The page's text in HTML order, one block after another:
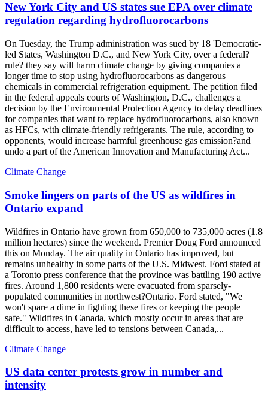
New York City and US states sue EPA over climate
regulation regarding hydrofluorocarbons
On Tuesday, the Trump administration was sued by 18 'Democratic-
led States, Washington D.C., and New York City, over a federal?
rule? they say will harm climate change by giving companies a
longer time to stop using hydrofluorocarbons as dangerous
chemicals in commercial refrigeration equipment. The petition filed
in the federal appeals courts of Washington, D.C., challenges a
decision by the Environmental Protection Agency to delay deadlines
for companies that want to replace hydrofluorocarbons, also known
as HFCs, with climate-friendly refrigerants. The rule, according to
opponents, would increase harmful greenhouse gas emission?and
undo a part of the American Innovation and Manufacturing Act...
Climate Change
Smoke lingers on parts of the US as wildfires in
Ontario expand
Wildfires in Ontario have grown from 650,000 to 735,000 acres (1.8
million hectares) since the weekend. Premier Doug Ford announced
this on Monday. The air quality in Ontario has improved, but
remains unhealthy in some parts of the U.S. Midwest. Ford stated at
a Toronto press conference that the province was battling 190 active
fires. Around 1,800 residents were evacuated from sparsely-
populated communities in northwest?Ontario. Ford stated, "We
won't spare a dime in fighting these fires or keeping the people
safe." Wildfires in Canada, which mostly occur in areas that are
difficult to access, have led to tensions between Canada,...
Climate Change
US data center protests grow in number and
intensity